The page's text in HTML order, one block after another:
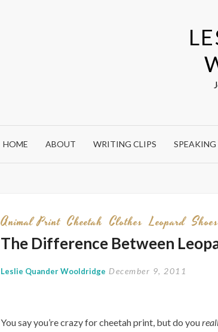
HOME ABOUT WRITING CLIPS SPEAKING
Animal Print Cheetah Clothes Leopard Shoes
The Difference Between
Leslie Quander Wooldridge December 9, 2011
You say you’re crazy for cheetah print, but do you